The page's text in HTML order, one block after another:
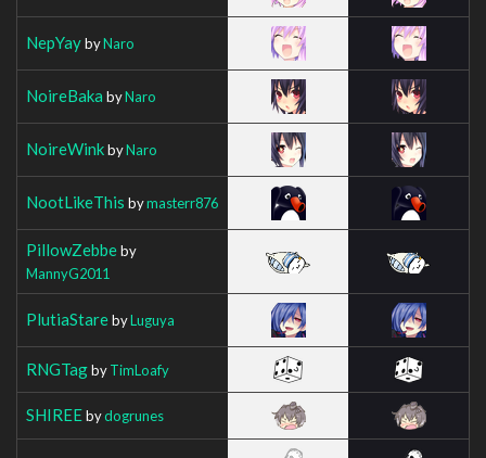
NepYaybyNaro
NoireBaka byNaro
NoireWinkbyNaro
NootLikeThis bymasterr876
PillowZebbeby
MannyG2011
PlutiaStarebyLuguya
RNGTagbyTimLoafy
SHIREEbydogrunes